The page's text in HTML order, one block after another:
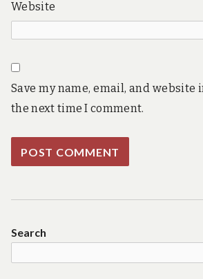
Website
Save my name, email, and
the next time I comment.
Search